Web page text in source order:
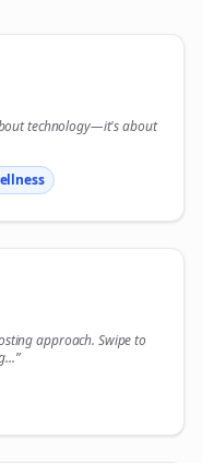
technology—it's about
approach. Swipe to